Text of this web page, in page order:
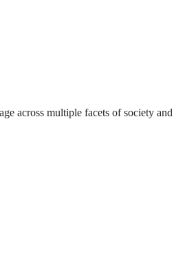
across multiple facets of society and